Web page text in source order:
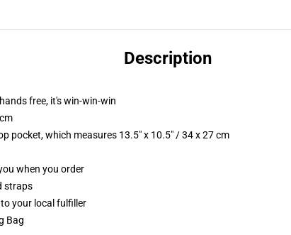
Description
free, it's win-win-win
pocket, which measures 13.5" x 10.5" / 34 x 27 cm
when you order
straps
your local fulfiller
Bag